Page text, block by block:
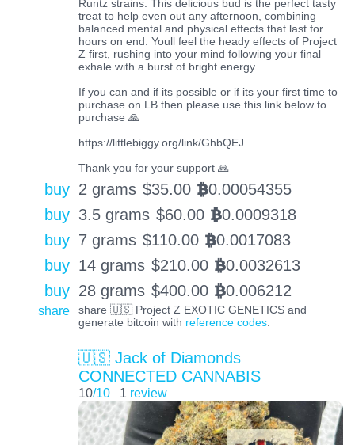
Runtz strains. This delicious bud is the perfect tasty
treat to help even out any afternoon, combining
balanced mental and physical effects that last for
hours on end. Youll feel the heady effects of Project
Z first, rushing into your mind following your final
exhale with a burst of bright energy.
If you can and if its possible or if its your first time to
purchase on LB then please use this link below to
purchase 🙏
https://littlebiggy.org/link/GhbQEJ
Thank you for your support 🙏
buy 2 grams $35.00 BTC0.00054355
buy 3.5 grams $60.00 BTC0.0009318
buy 7 grams $110.00 BTC0.0017083
buy 14 grams $210.00 BTC0.0032613
buy 28 grams $400.00 BTC0.006212
share
share 🇺🇸 Project Z EXOTIC GENETICS and
generate bitcoin with reference codes.
🇺🇸 Jack of Diamonds
CONNECTED CANNABIS
10/10 1 review